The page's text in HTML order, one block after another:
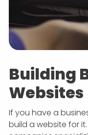
Building
Websites
If you have a
build a website for